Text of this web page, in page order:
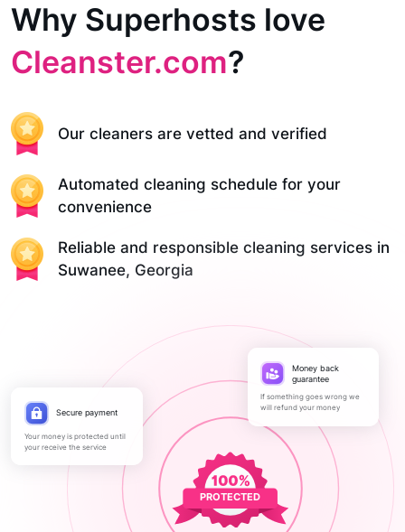
Why Superhosts love
Cleanster.com?
Our cleaners are vetted and verified
Automated cleaning schedule for your
convenience
Reliable and responsible cleaning services in
Suwanee, Georgia
PROTECTED
Secure payment
Your money is protected until
your receive the service
Money back
guarantee
If something goes wrong we
will refund your money